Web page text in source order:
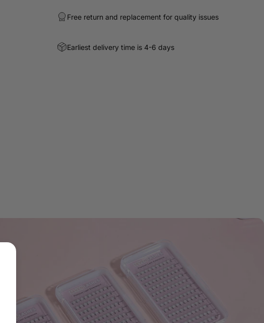
Free return and replacement for quality issues
Earliest delivery time is 4-6 days